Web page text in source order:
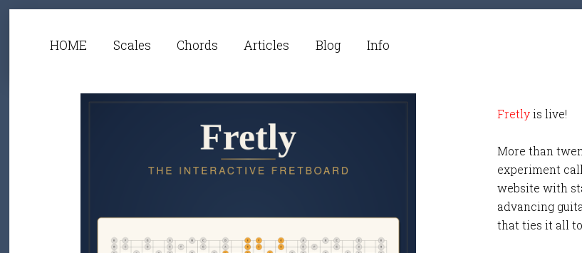
HOME Scales Chords Articles Blog Info
Fretlyis live!
More than
experiment
website with
advancing
that ties it all